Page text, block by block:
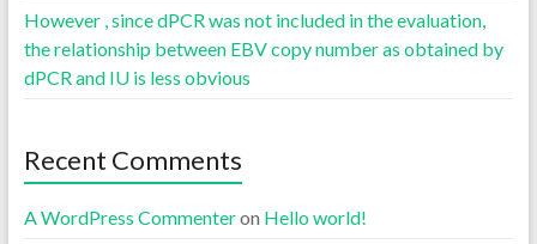
However , since dPCR was not included in the evaluation,
the relationship between EBV copy number as obtained by
dPCR and IU is less obvious
Recent Comments
A WordPress Commenteron Hello world!